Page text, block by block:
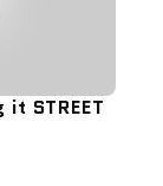
STREET